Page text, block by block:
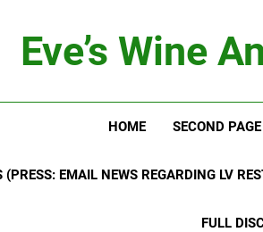
Eve’s Wine
HOME SECOND
(PRESS: EMAIL NEWS REGARDING LV
FULL